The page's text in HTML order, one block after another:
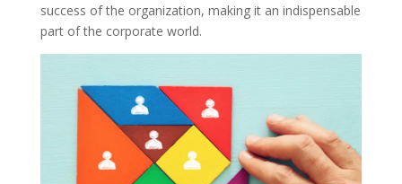
success of the organization, making it an indispensable
part of the corporate world.